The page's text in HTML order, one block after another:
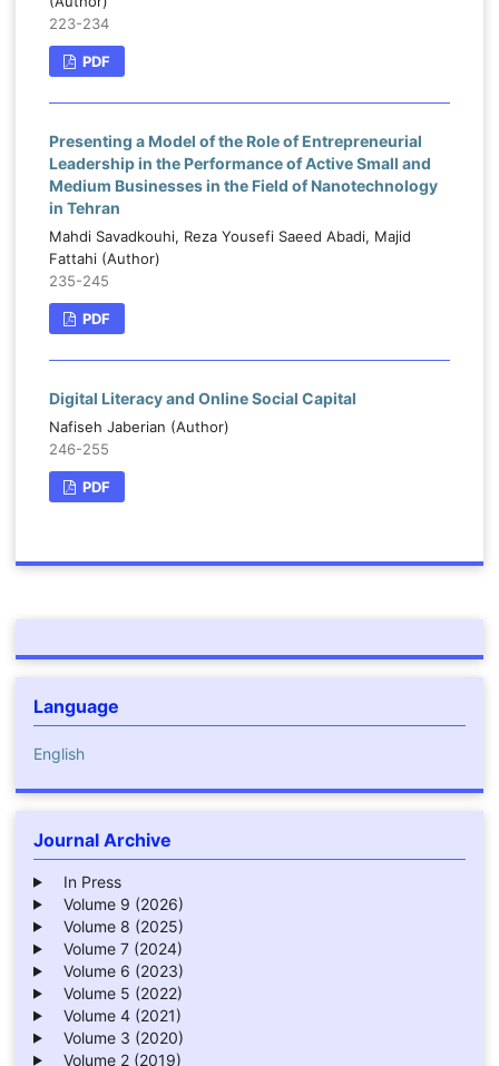
223-234
PDF
Presenting a Model of the Role of Entrepreneurial
Leadership in the Performance of Active Small and
Medium Businesses in the Field of Nanotechnology
in Tehran
Mahdi Savadkouhi, Reza Yousefi Saeed Abadi, Majid
Fattahi (Author)
235-245
PDF
Digital Literacy and Online Social Capital
Nafiseh Jaberian (Author)
246-255
PDF
Language
English
Journal Archive
In Press
Volume 9 (2026)
Volume 8 (2025)
Volume 7 (2024)
Volume 6 (2023)
Volume 5 (2022)
Volume 4 (2021)
Volume 3 (2020)
Volume 2 (2019)